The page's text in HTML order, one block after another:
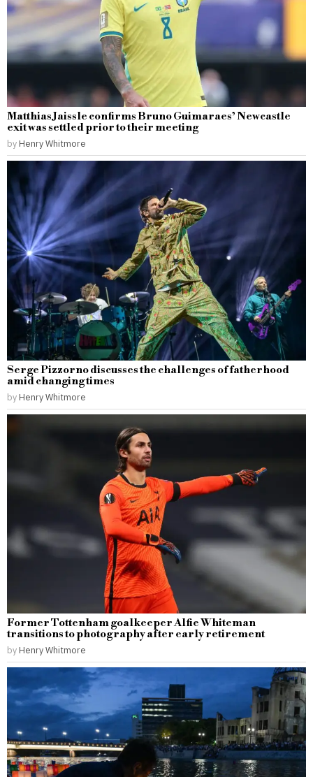
Matthias Jaissle confirms Bruno Guimaraes’ Newcastle
exit was settled prior to their meeting
by Henry Whitmore
Serge Pizzorno discusses the challenges of fatherhood
amid changing times
by Henry Whitmore
Former Tottenham goalkeeper Alfie Whiteman
transitions to photography after early retirement
by Henry Whitmore